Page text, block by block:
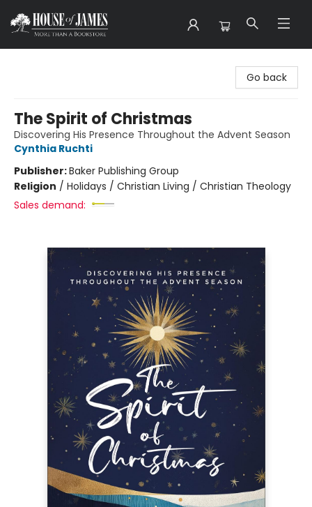
Go back
The Spirit of Christmas
Discovering His Presence Throughout the Advent Season
Cynthia Ruchti
Publisher:Baker Publishing Group
Religion / Holidays / Christian Living / Christian Theology
Sales demand: